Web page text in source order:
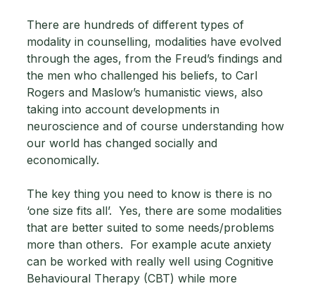
There are hundreds of different types of
modality in counselling, modalities have evolved
through the ages, from the Freud’s findings and
the men who challenged his beliefs, to Carl
Rogers and Maslow’s humanistic views, also
taking into account developments in
neuroscience and of course understanding how
our world has changed socially and
economically.
The key thing you need to know is there is no
‘one size fits all’.  Yes, there are some modalities
that are better suited to some needs/problems
more than others.  For example acute anxiety
can be worked with really well using Cognitive
Behavioural Therapy (CBT) while more